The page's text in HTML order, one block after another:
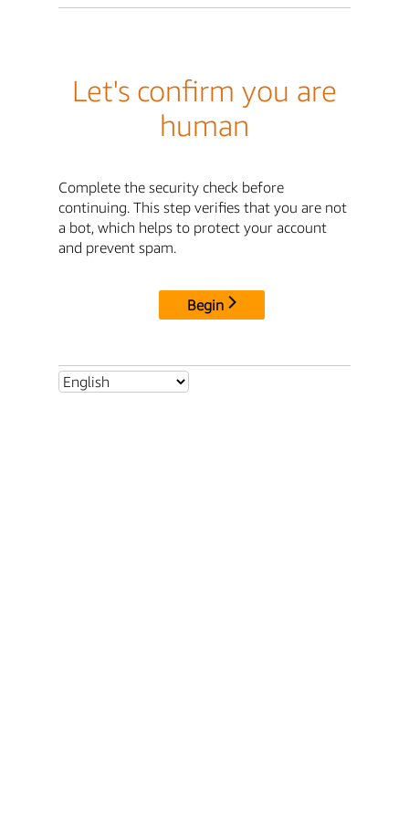
Let's confirm you are
human
Complete the security check before
continuing. This step verifies that you are not
a bot, which helps to protect your account
and prevent spam.
Begin